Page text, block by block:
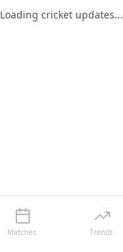
Loading cricket updates...
Matches Trends